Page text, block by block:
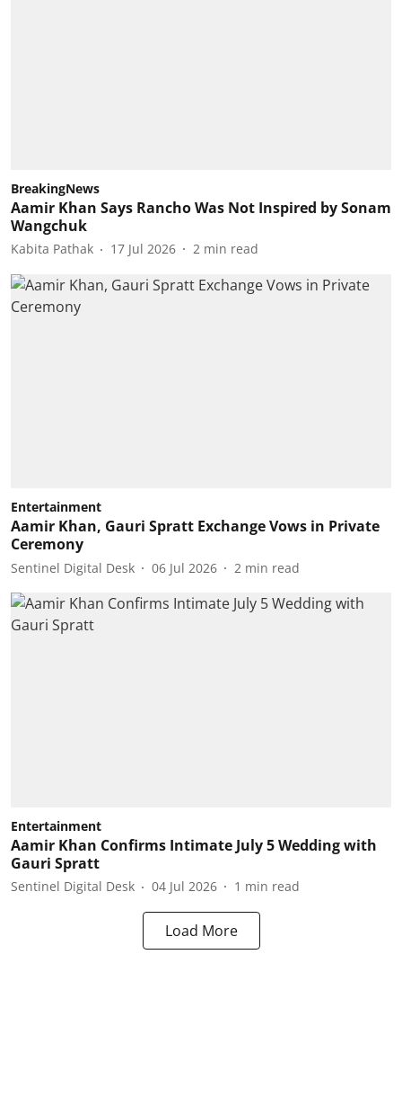
BreakingNews
Aamir Khan Says Rancho Was Not Inspired by Sonam
Wangchuk
Kabita Pathak 17 Jul 2026 2 min read
Entertainment
Aamir Khan, Gauri Spratt Exchange Vows in Private
Ceremony
Sentinel Digital Desk 06 Jul 2026 2 min read
Entertainment
Aamir Khan Confirms Intimate July 5 Wedding with
Gauri Spratt
Sentinel Digital Desk 04 Jul 2026 1 min read
Load More